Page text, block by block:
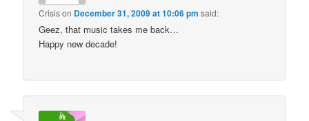
Crisison December 31, 2009 at 10:06 pm said:
Geez, that music takes me back…
Happy new decade!